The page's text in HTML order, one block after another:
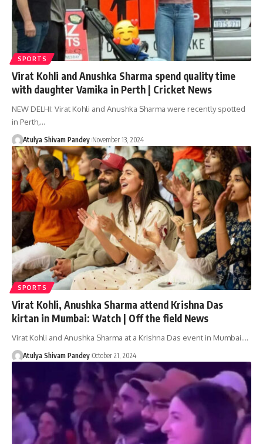
SPORTS
Virat Kohli and Anushka Sharma spend quality time
with daughter Vamika in Perth | Cricket News
NEW DELHI: Virat Kohli and Anushka Sharma were recently spotted
in Perth,…
Atulya Shivam Pandey November 13, 2024
SPORTS
Virat Kohli, Anushka Sharma attend Krishna Das
kirtan in Mumbai: Watch | Off the field News
Virat Kohli and Anushka Sharma at a Krishna Das event in Mumbai.…
Atulya Shivam Pandey October 21, 2024